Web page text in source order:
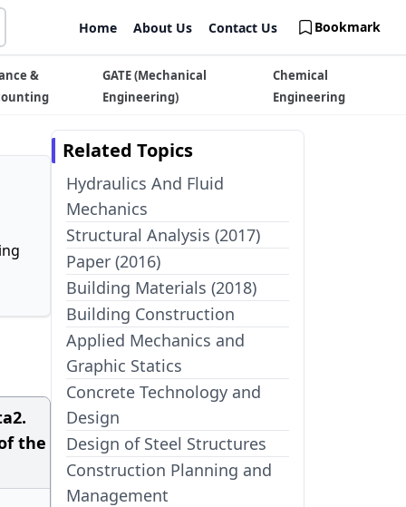
Home About Us Contact Us Bookmark
&
GATE (Mechanical
Engineering)
Chemical
Engineering
the
Related Topics
Hydraulics And Fluid
Mechanics
Structural Analysis (2017)
Paper (2016)
Building Materials (2018)
Building Construction
Applied Mechanics and
Graphic Statics
Concrete Technology and
Design
Design of Steel Structures
Construction Planning and
Management